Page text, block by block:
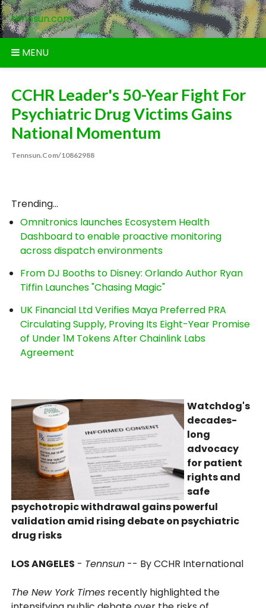
Skip
to
content
tennsun.com
MENU
CCHR Leader's 50-Year Fight For
Psychiatric Drug Victims Gains
National Momentum
Tennsun.com/10862988
Trending...
Omnitronics launches Ecosystem Health
Dashboard to enable proactive monitoring
across dispatch environments
From DJ Booths to Disney: Orlando Author Ryan
Tiffin Launches "Chasing Magic"
UK Financial Ltd Verifies Maya Preferred PRA
Circulating Supply, Proving Its Eight-Year Promise
of Under 1M Tokens After Chainlink Labs
Agreement
Watchdog's
decades-
long
advocacy
for patient
rights and
safe
psychotropic withdrawal gains powerful
validation amid rising debate on psychiatric
drug risks
LOS ANGELES - Tennsun -- By CCHR International
The New York Times recently highlighted the